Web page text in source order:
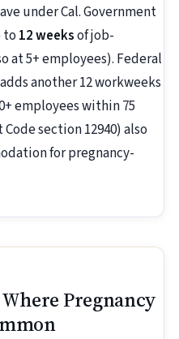
under Cal. Government
to 12 weeksof job-
at 5+ employees). Federal
adds another 12 workweeks
employees within 75
section 12940) also
for pregnancy-
Pregnancy